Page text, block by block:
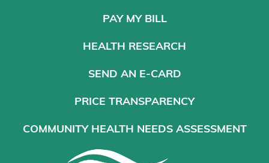
PAY MY BILL
HEALTH RESEARCH
SEND AN E-CARD
PRICE TRANSPARENCY
COMMUNITY HEALTH NEEDS ASSESSMENT